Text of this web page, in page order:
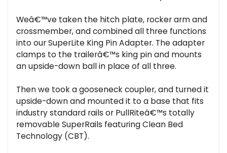
Weâ€™ve taken the hitch plate, rocker arm and
crossmember, and combined all three functions
into our SuperLite King Pin Adapter. The adapter
clamps to the trailerâ€™s king pin and mounts
an upside-down ball in place of all three.
Then we took a gooseneck coupler, and turned it
upside-down and mounted it to a base that fits
industry standard rails or PullRiteâ€™s totally
removable SuperRails featuring Clean Bed
Technology (CBT).